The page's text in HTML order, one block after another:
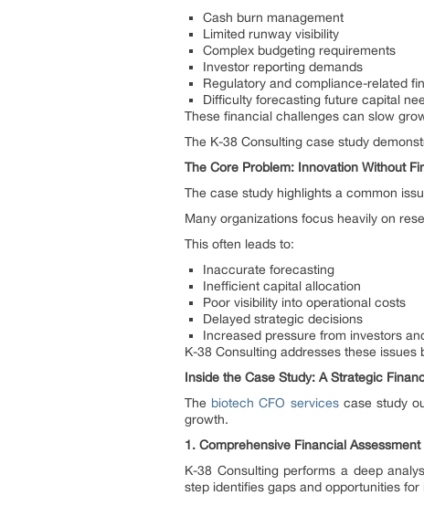
Cash burn management
Limited runway visibility
Complex budgeting requirements
Investor reporting demands
Regulatory and compliance-related
Difficulty forecasting future capital
These financial challenges can slow
The K-38 Consulting case study
The Core Problem: Innovation Without
The case study highlights a common
Many organizations focus heavily on
This often leads to:
Inaccurate forecasting
Inefficient capital allocation
Poor visibility into operational costs
Delayed strategic decisions
Increased pressure from investors
K-38 Consulting addresses these
Inside the Case Study: A Strategic
The biotech CFO servicescase study
growth.
1. Comprehensive Financial Assessment
K-38 Consulting performs a deep
step identifies gaps and opportunities for